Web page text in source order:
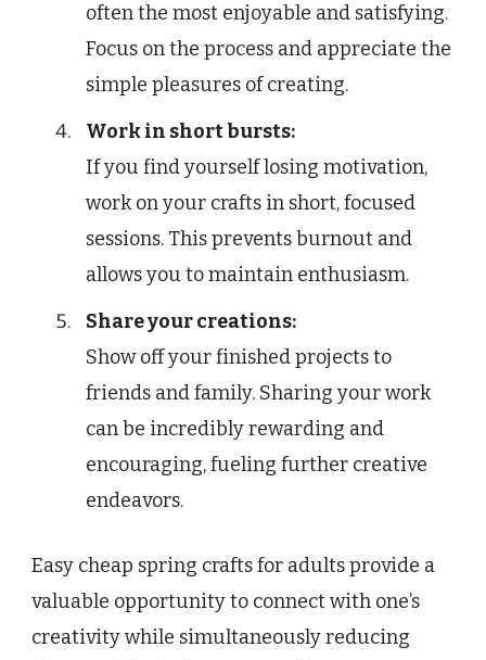
often the most enjoyable and satisfying.
Focus on the process and appreciate the
simple pleasures of creating.
Work in short bursts:
If you find yourself losing motivation,
work on your crafts in short, focused
sessions. This prevents burnout and
allows you to maintain enthusiasm.
Share your creations:
Show off your finished projects to
friends and family. Sharing your work
can be incredibly rewarding and
encouraging, fueling further creative
endeavors.
Easy cheap spring crafts for adults provide a
valuable opportunity to connect with one’s
creativity while simultaneously reducing